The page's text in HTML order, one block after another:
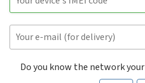
Do you know the network your